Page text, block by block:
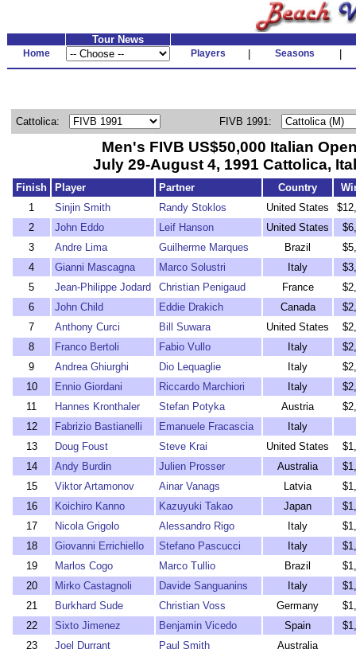
Tour News
Home Players Seasons
Cattolica: FIVB 1991:
Men's FIVB US$50,000 Italian
July 29-August 4, 1991 Cattolica,
Finish Player Partner Country
1
Sinjin Smith Randy Stoklos United States
2
John Eddo Leif Hanson United States
3
Andre Lima Guilherme Marques Brazil
4
Gianni Mascagna Marco Solustri Italy
5
Jean-Philippe Jodard Christian Penigaud France
6
John Child Eddie Drakich Canada
7
Anthony Curci Bill Suwara United States
8
Franco Bertoli Fabio Vullo Italy
9
Andrea Ghiurghi Dio Lequaglie Italy
10
Ennio Giordani Riccardo Marchiori Italy
11
Hannes Kronthaler Stefan Potyka Austria
12
Fabrizio Bastianelli Emanuele Fracascia
Italy
13
Doug Foust Steve Krai United States
14
Andy Burdin Julien Prosser Australia
15
Viktor Artamonov Ainar Vanags Latvia
16
Koichiro Kanno Kazuyuki Takao Japan
17
Nicola Grigolo Alessandro Rigo Italy
18
Giovanni Errichiello Stefano Pascucci Italy
19
Marlos Cogo Marco Tullio Brazil
20
Mirko Castagnoli Davide Sanguanins Italy
21
Burkhard Sude Christian Voss Germany
22
Sixto Jimenez Benjamin Vicedo Spain
23
Joel Durrant Paul Smith
Australia